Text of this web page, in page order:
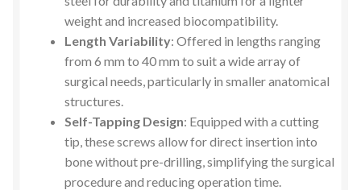
weight and increased biocompatibility.
Length Variability: Offered in lengths ranging
from 6 mm to 40 mm to suit a wide array of
surgical needs, particularly in smaller anatomical
structures.
Self-Tapping Design: Equipped with a cutting
tip, these screws allow for direct insertion into
bone without pre-drilling, simplifying the surgical
procedure and reducing operation time.